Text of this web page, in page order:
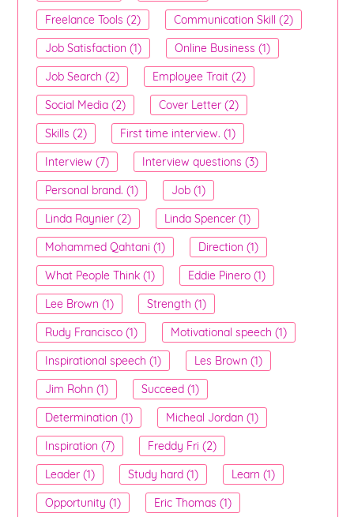
Freelance Tools (2)
Communication Skill (2)
Job Satisfaction (1)
Online Business (1)
Job Search (2)
Employee Trait (2)
Social Media (2)
Cover Letter (2)
Skills (2)
First time interview. (1)
Interview (7)
Interview questions (3)
Personal brand. (1)
Job (1)
Linda Raynier (2)
Linda Spencer (1)
Mohammed Qahtani (1)
Direction (1)
What People Think (1)
Eddie Pinero (1)
Lee Brown (1)
Strength (1)
Rudy Francisco (1)
Motivational speech (1)
Inspirational speech (1)
Les Brown (1)
Jim Rohn (1)
Succeed (1)
Determination (1)
Micheal Jordan (1)
Inspiration (7)
Freddy Fri (2)
Leader (1)
Study hard (1)
Learn (1)
Opportunity (1)
Eric Thomas (1)